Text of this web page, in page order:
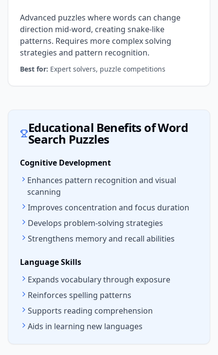
Advanced puzzles where words can change
direction mid-word, creating snake-like
patterns. Requires more complex solving
strategies and pattern recognition.
Best for: Expert solvers, puzzle competitions
Educational Benefits of Word
Search Puzzles
Cognitive Development
Enhances pattern recognition and visual
scanning
Improves concentration and focus duration
Develops problem-solving strategies
Strengthens memory and recall abilities
Language Skills
Expands vocabulary through exposure
Reinforces spelling patterns
Supports reading comprehension
Aids in learning new languages